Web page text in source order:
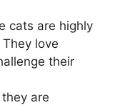
cats are highly
love
their
are